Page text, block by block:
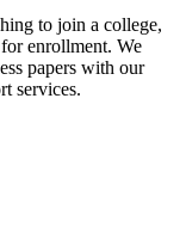
to join a college,
enrollment. We
papers with our
services.